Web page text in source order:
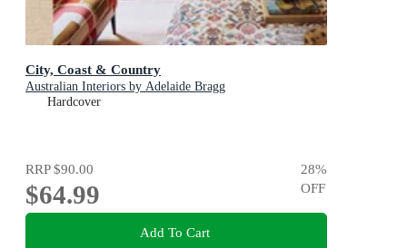
City, Coast & Country
Australian Interiors by Adelaide Bragg
Hardcover
RRP$90.00
$64.99
28%
OFF
Add To Cart